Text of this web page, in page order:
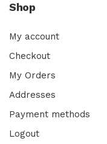
Shop
My account
Checkout
My Orders
Addresses
Payment methods
Logout